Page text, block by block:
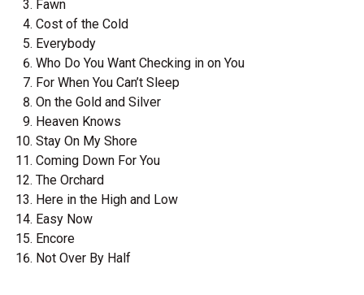
Fawn
Cost of the Cold
Everybody
Who Do You Want Checking in on You
For When You Can’t Sleep
On the Gold and Silver
Heaven Knows
Stay On My Shore
Coming Down For You
The Orchard
Here in the High and Low
Easy Now
Encore
Not Over By Half